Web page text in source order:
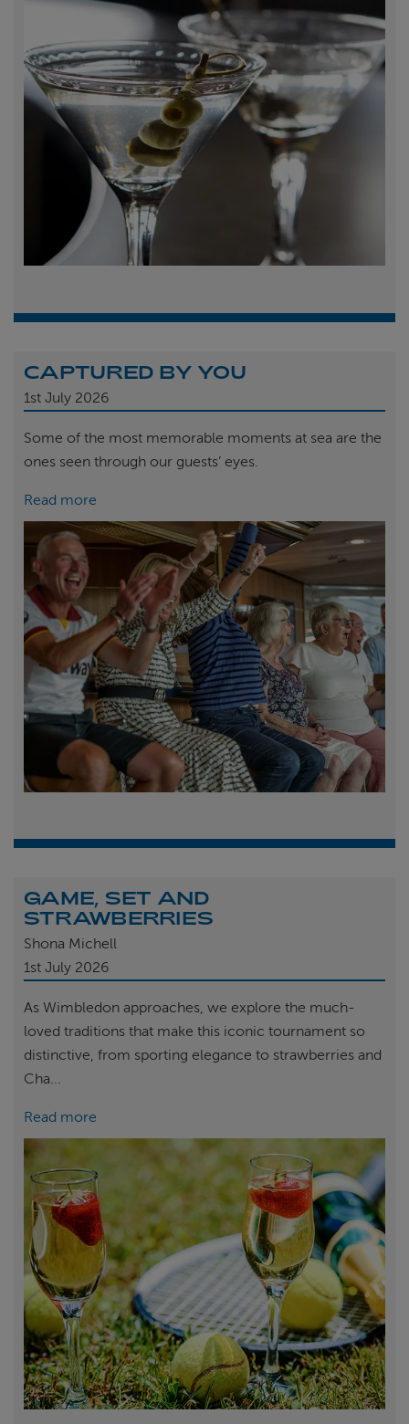
CAPTURED BY YOU
1st July 2026
Some of the most memorable moments at sea are the
ones seen through our guests’ eyes.
Read more
GAME, SET AND
STRAWBERRIES
Shona Michell
1st July 2026
As Wimbledon approaches, we explore the much-
loved traditions that make this iconic tournament so
distinctive, from sporting elegance to strawberries and
Cha...
Read more